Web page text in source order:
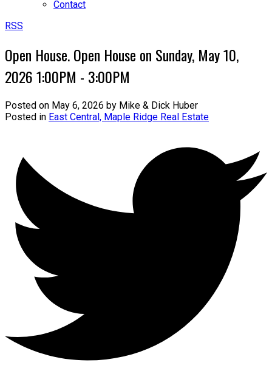
Contact
RSS
Open House. Open House on Sunday, May 10,
2026 1:00PM - 3:00PM
Posted on May 6, 2026 by Mike & Dick Huber
Posted in East Central, Maple Ridge Real Estate